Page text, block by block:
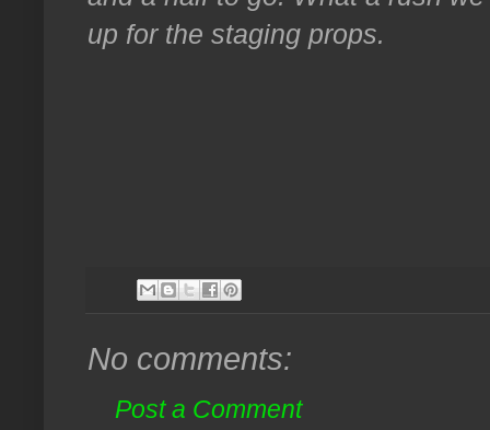
up for the staging props.
No comments:
Post a Comment